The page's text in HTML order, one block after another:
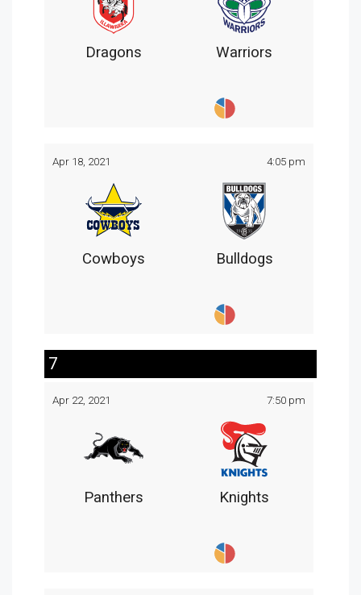
Dragons Warriors
Apr 18, 2021 4:05 pm
Cowboys Bulldogs
7
Apr 22, 2021 7:50 pm
Panthers Knights